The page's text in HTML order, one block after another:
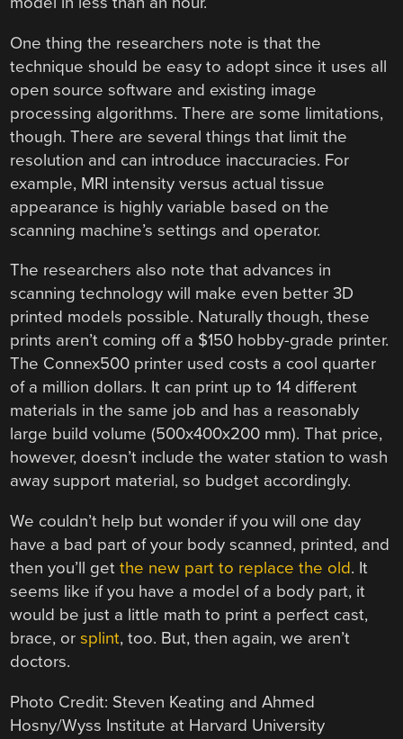
One thing the researchers note is that the
technique should be easy to adopt since it uses all
open source software and existing image
processing algorithms. There are some limitations,
though. There are several things that limit the
resolution and can introduce inaccuracies. For
example, MRI intensity versus actual tissue
appearance is highly variable based on the
scanning machine’s settings and operator.
The researchers also note that advances in
scanning technology will make even better 3D
printed models possible. Naturally though, these
prints aren’t coming off a $150 hobby-grade printer.
The Connex500 printer used costs a cool quarter
of a million dollars. It can print up to 14 different
materials in the same job and has a reasonably
large build volume (500x400x200 mm). That price,
however, doesn’t include the water station to wash
away support material, so budget accordingly.
We couldn’t help but wonder if you will one day
have a bad part of your body scanned, printed, and
then you’ll getthe new part to replace the old. It
seems like if you have a model of a body part, it
would be just a little math to print a perfect cast,
brace, orsplint, too. But, then again, we aren’t
doctors.
Photo Credit: Steven Keating and Ahmed
Hosny/Wyss Institute at Harvard University